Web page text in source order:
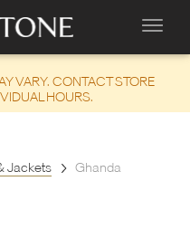
VARY. CONTACT STORE
HOURS.
Jackets Ghanda